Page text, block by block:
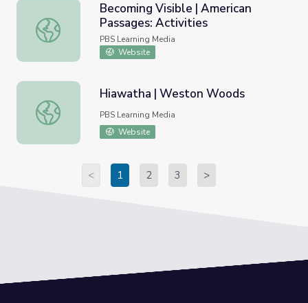
Becoming Visible | American Passages: Activities
Becoming Visible | American
Passages: Activities
PBS Learning Media
Website
Hiawatha | Weston Woods
Hiawatha | Weston Woods
PBS Learning Media
Website
< 1 2 3 >